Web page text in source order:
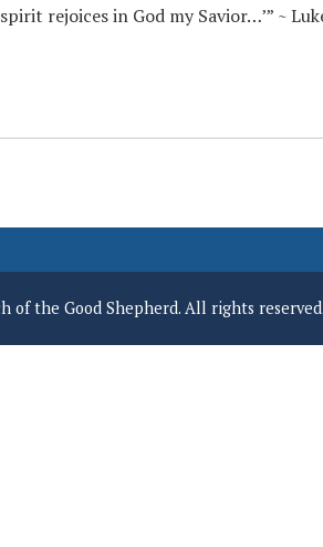
rejoices in God my Savior…’” ~
of the Good Shepherd. All rights